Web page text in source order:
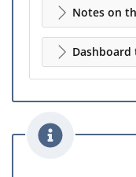
Notes on
Dashboard